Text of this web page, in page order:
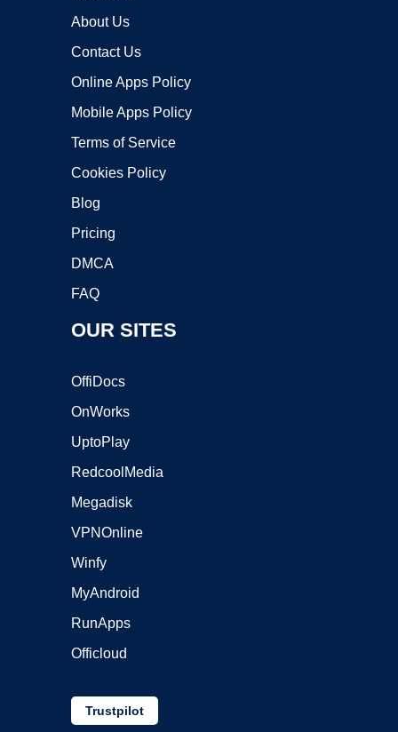
About Us
Contact Us
Online Apps Policy
Mobile Apps Policy
Terms of Service
Cookies Policy
Blog
Pricing
DMCA
FAQ
OUR SITES
OffiDocs
OnWorks
UptoPlay
RedcoolMedia
Megadisk
VPNOnline
Winfy
MyAndroid
RunApps
Officloud
Trustpilot